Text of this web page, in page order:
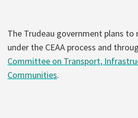
The Trudeau government plans to
under the CEAA process and
Committee on Transport,
Communities.